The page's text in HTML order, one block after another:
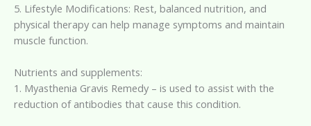
5. Lifestyle Modifications: Rest, balanced nutrition, and
physical therapy can help manage symptoms and maintain
muscle function.
Nutrients and supplements:
1. Myasthenia Gravis Remedy – is used to assist with the
reduction of antibodies that cause this condition.